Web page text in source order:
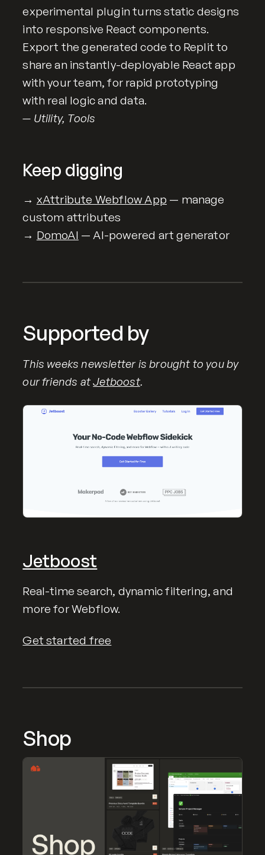
experimental plugin turns static designs
into responsive React components.
Export the generated code to Replit to
share an instantly-deployable React app
with your team, for rapid prototyping
with real logic and data.
— Utility, Tools
Keep digging
→ xAttribute Webflow App — manage
custom attributes
→ DomoAI — AI-powered art generator
Supported by
This weeks newsletter is brought to you by
our friends atJetboost.
Jetboost
Real-time search, dynamic filtering, and
more for Webflow.
Get started free
Shop